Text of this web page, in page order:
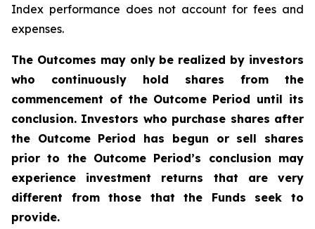
Index performance does not account for fees and
expenses.
The Outcomes may only be realized by investors
who continuously hold shares from the
commencement of the Outcome Period until its
conclusion. Investors who purchase shares after
the Outcome Period has begun or sell shares
prior to the Outcome Period’s conclusion may
experience investment returns that are very
different from those that the Funds seek to
provide.